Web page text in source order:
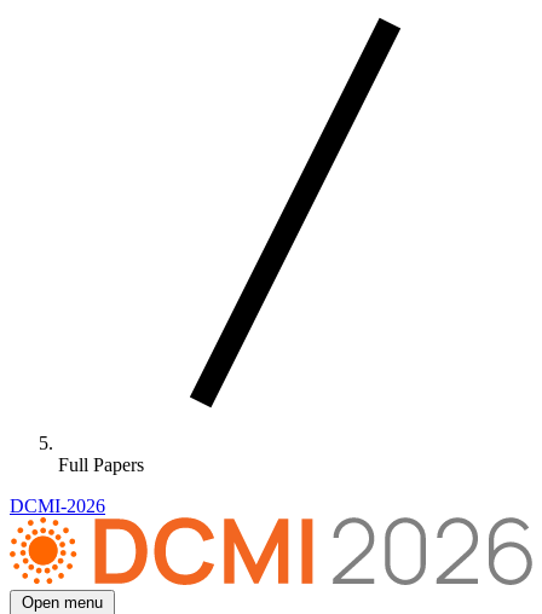
Full Papers
DCMI-2026
Open menu